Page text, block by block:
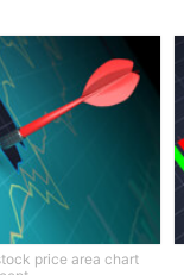
price area chart